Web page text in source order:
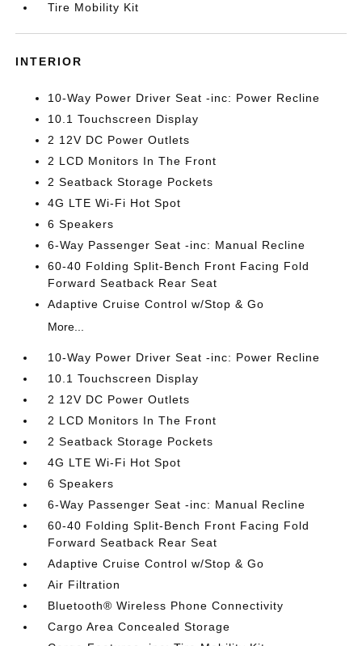
Tire Mobility Kit
INTERIOR
10-Way Power Driver Seat -inc: Power Recline
10.1 Touchscreen Display
2 12V DC Power Outlets
2 LCD Monitors In The Front
2 Seatback Storage Pockets
4G LTE Wi-Fi Hot Spot
6 Speakers
6-Way Passenger Seat -inc: Manual Recline
60-40 Folding Split-Bench Front Facing Fold
Forward Seatback Rear Seat
Adaptive Cruise Control w/Stop & Go
More...
10-Way Power Driver Seat -inc: Power Recline
10.1 Touchscreen Display
2 12V DC Power Outlets
2 LCD Monitors In The Front
2 Seatback Storage Pockets
4G LTE Wi-Fi Hot Spot
6 Speakers
6-Way Passenger Seat -inc: Manual Recline
60-40 Folding Split-Bench Front Facing Fold
Forward Seatback Rear Seat
Adaptive Cruise Control w/Stop & Go
Air Filtration
Bluetooth® Wireless Phone Connectivity
Cargo Area Concealed Storage